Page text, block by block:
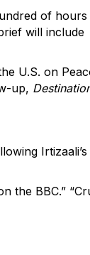
of
will include
U.S. on
up,
Irtizaali’s
the BBC.”